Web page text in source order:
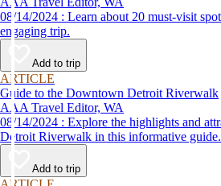
08/14/2024 : Learn about 20 must-visit spots in Detroit for a fun and
engaging trip.
Add to trip
ARTICLE
Guide to the Downtown Detroit Riverwalk
AAA Travel Editor, WA
08/14/2024 : Explore the highlights and attractions of the Downtown
Detroit Riverwalk in this informative guide.
Add to trip